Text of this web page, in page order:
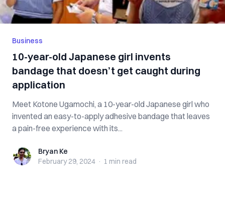
Business
10-year-old Japanese girl invents
bandage that doesn’t get caught during
application
Meet Kotone Ugamochi, a 10-year-old Japanese girl who
invented an easy-to-apply adhesive bandage that leaves
a pain-free experience with its...
Bryan KeBryan Ke
February 29, 2024 · 1 min read